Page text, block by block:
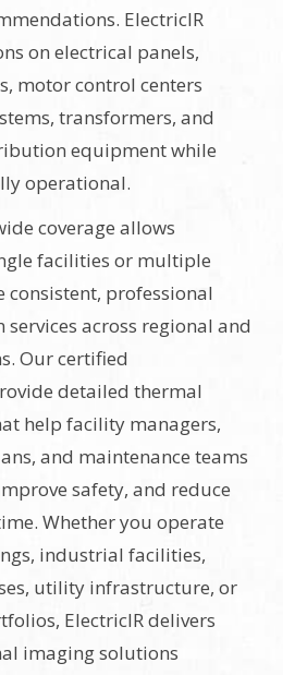
ElectricIR
on electrical panels,
motor control centers
transformers, and
equipment while
operational.
coverage allows
facilities or multiple
consistent, professional
across regional and
Our certified
detailed thermal
help facility managers,
and maintenance teams
safety, and reduce
Whether you operate
industrial facilities,
utility infrastructure, or
ElectricIR delivers
imaging solutions